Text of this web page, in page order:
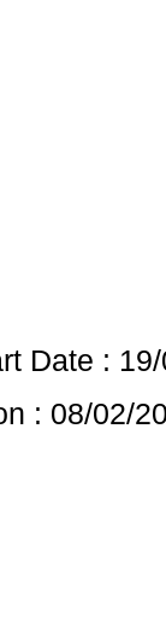
Date :
: 08/02/